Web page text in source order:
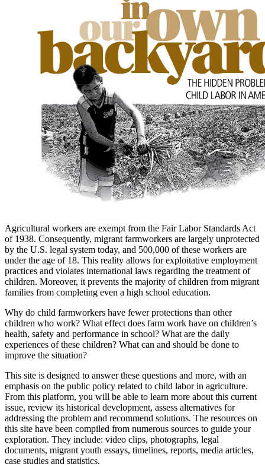
Agricultural workers are exempt from the Fair Labor Standards Act
of 1938. Consequently, migrant farmworkers are largely unprotected
by the U.S. legal system today, and 500,000 of these workers are
under the age of 18. This reality allows for exploitative employment
practices and violates international laws regarding the treatment of
children. Moreover, it prevents the majority of children from migrant
families from completing even a high school education.
Why do child farmworkers have fewer protections than other
children who work? What effect does farm work have on children’s
health, safety and performance in school? What are the daily
experiences of these children? What can and should be done to
improve the situation?
This site is designed to answer these questions and more, with an
emphasis on the public policy related to child labor in agriculture.
From this platform, you will be able to learn more about this current
issue, review its historical development, assess alternatives for
addressing the problem and recommend solutions. The resources on
this site have been compiled from numerous sources to guide your
exploration. They include: video clips, photographs, legal
documents, migrant youth essays, timelines, reports, media articles,
case studies and statistics.